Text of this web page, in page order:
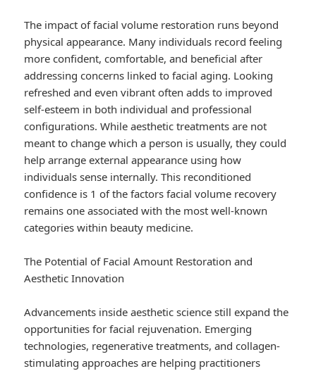
The impact of facial volume restoration runs beyond
physical appearance. Many individuals record feeling
more confident, comfortable, and beneficial after
addressing concerns linked to facial aging. Looking
refreshed and even vibrant often adds to improved
self-esteem in both individual and professional
configurations. While aesthetic treatments are not
meant to change which a person is usually, they could
help arrange external appearance using how
individuals sense internally. This reconditioned
confidence is 1 of the factors facial volume recovery
remains one associated with the most well-known
categories within beauty medicine.
The Potential of Facial Amount Restoration and
Aesthetic Innovation
Advancements inside aesthetic science still expand the
opportunities for facial rejuvenation. Emerging
technologies, regenerative treatments, and collagen-
stimulating approaches are helping practitioners